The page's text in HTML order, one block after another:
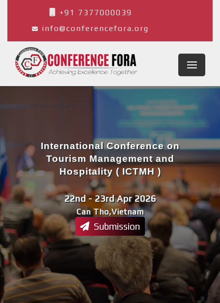
+91 7377000039
info@conferencefora.org
Can Tho,Vietnam
22nd - 23rd Apr 2026
International Conference on
Tourism Management and
Hospitality ( ICTMH )
Submission